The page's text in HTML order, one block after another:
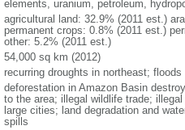
elements, uranium, petroleum,
agricultural land: 32.9% (2011 est.)
permanent crops: 0.8% (2011 est.)
other: 5.2% (2011 est.)
54,000 sq km (2012)
recurring droughts in northeast;
deforestation in Amazon Basin
to the area; illegal wildlife trade;
large cities; land degradation and
spills